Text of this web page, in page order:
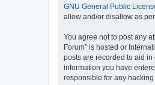
GNU General Public
allow and/or disallow as
You agree not to post any
Forum” is hosted or
posts are recorded to aid in
information you have
responsible for any